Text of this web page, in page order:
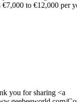
to €12,000 per
you for sharing <a